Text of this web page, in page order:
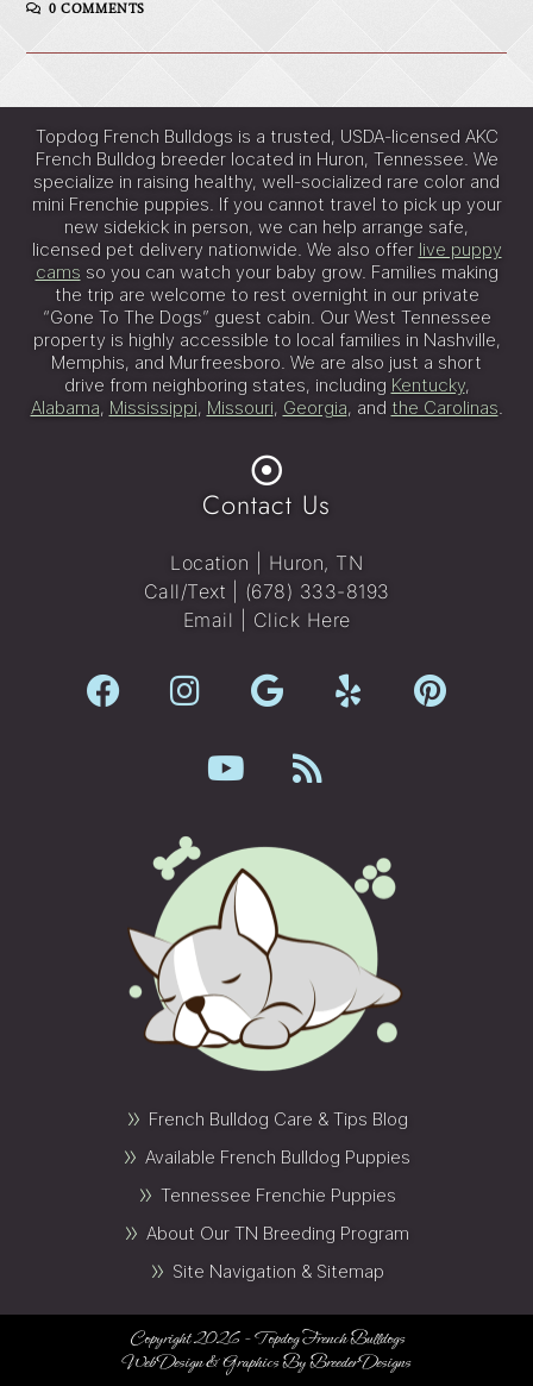
0 COMMENTS
Topdog French Bulldogs is a trusted, USDA-licensed AKC
French Bulldog breeder located in Huron, Tennessee. We
specialize in raising healthy, well-socialized rare color and
mini Frenchie puppies. If you cannot travel to pick up your
new sidekick in person, we can help arrange safe,
licensed pet delivery nationwide. We also offer live puppy
cams so you can watch your baby grow. Families making
the trip are welcome to rest overnight in our private
“Gone To The Dogs” guest cabin. Our West Tennessee
property is highly accessible to local families in Nashville,
Memphis, and Murfreesboro. We are also just a short
drive from neighboring states, including Kentucky,
Alabama, Mississippi, Missouri, Georgia, and the Carolinas.
Contact Us
Location | Huron, TN
Call/Text | (678) 333-8193
Email | Click Here
» French Bulldog Care & Tips Blog
» Available French Bulldog Puppies
» Tennessee Frenchie Puppies
» About Our TN Breeding Program
» Site Navigation & Sitemap
Copyright 2026 - Topdog French Bulldogs
Web Design & Graphics ByBreeder Designs